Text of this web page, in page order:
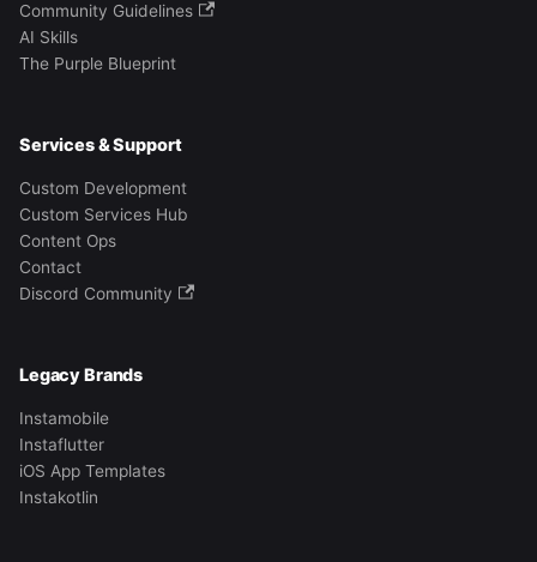
Community Guidelines
AI Skills
The Purple Blueprint
Services & Support
Custom Development
Custom Services Hub
Content Ops
Contact
Discord Community
Legacy Brands
Instamobile
Instaflutter
iOS App Templates
Instakotlin